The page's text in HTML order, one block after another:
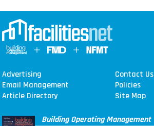
Advertising
Contact Us
Email Management
Policies
Article Directory
Site Map
Building Operating Management